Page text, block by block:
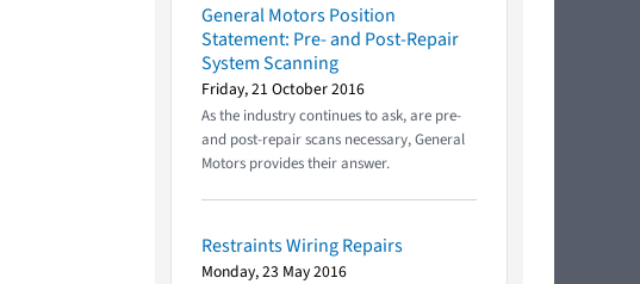
General Motors Position
Statement: Pre- and Post-Repair
System Scanning
Friday, 21 October 2016
As the industry continues to ask, are pre-
and post-repair scans necessary, General
Motors provides their answer.
Restraints Wiring Repairs
Monday, 23 May 2016